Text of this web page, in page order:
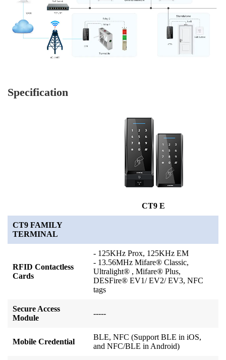
Specification
CT9 E
CT9 FAMILY
TERMINAL
RFID Contactless
Cards
- 125KHz Prox, 125KHz EM
- 13.56MHz Mifare® Classic,
Ultralight® , Mifare® Plus,
DESFire® EV1/ EV2/ EV3, NFC
tags
Secure Access
Module
-----
Mobile Credential
BLE, NFC (Support BLE in iOS,
and NFC/BLE in Android)